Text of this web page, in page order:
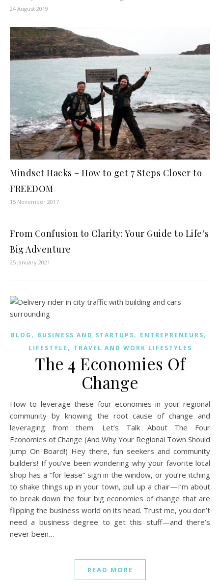
24 August 2019
Mindset Hacks – How to get 7 Steps Closer to
FREEDOM
15 November 2017
From Confusion to Clarity: Your Guide to Life’s
Big Adventure
25 January 2021
BLOG , BUSINESS AND STARTUPS, ENTREPRENEURS,
LIFESTYLE , TRAVEL AND WORK LIFESTYLES
The 4 Economies Of
Change
How to leverage these four economies in your regional
community by knowing the root cause of change and
leveraging from them. Let’s Talk About The Four
Economies of Change (And Why Your Regional Town Should
Jump On Board!) Hey there, fun seekers and community
builders! If you’ve been wondering why your favorite local
shop has a “for lease” sign in the window, or you’re itching
to shake things up in your town, pull up a chair—I’m about
to break down the four big economies of change that are
flipping the business world on its head. Trust me, you don’t
need a business degree to get this stuff—and there’s
never been…
READ MORE